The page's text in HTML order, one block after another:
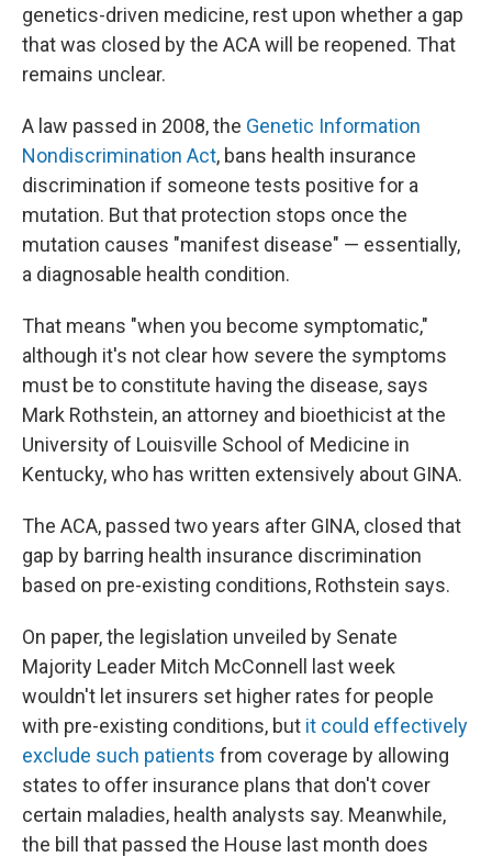
genetics-driven medicine, rest upon whether a gap
that was closed by the ACA will be reopened. That
remains unclear.
A law passed in 2008, the Genetic Information
Nondiscrimination Act, bans health insurance
discrimination if someone tests positive for a
mutation. But that protection stops once the
mutation causes "manifest disease" — essentially,
a diagnosable health condition.
That means "when you become symptomatic,"
although it's not clear how severe the symptoms
must be to constitute having the disease, says
Mark Rothstein, an attorney and bioethicist at the
University of Louisville School of Medicine in
Kentucky, who has written extensively about GINA.
The ACA, passed two years after GINA, closed that
gap by barring health insurance discrimination
based on pre-existing conditions, Rothstein says.
On paper, the legislation unveiled by Senate
Majority Leader Mitch McConnell last week
wouldn't let insurers set higher rates for people
with pre-existing conditions, but it could effectively
exclude such patients from coverage by allowing
states to offer insurance plans that don't cover
certain maladies, health analysts say. Meanwhile,
the bill that passed the House last month does